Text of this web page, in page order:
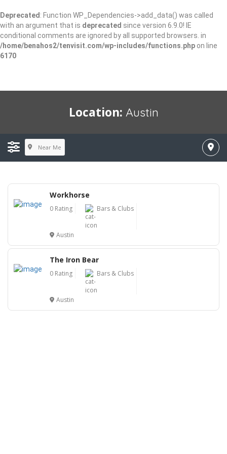
Deprecated : Function WP_Dependencies->add_data() was called
with an argument that is deprecated since version 6.9.0! IE
conditional comments are ignored by all supported browsers. in
/home/benahos2/tenvisit.com/wp-includes/functions.php on line
6170
Location: Austin
Near Me
Workhorse
0 Rating Bars & Clubs
Austin
The Iron Bear
0 Rating Bars & Clubs
Austin